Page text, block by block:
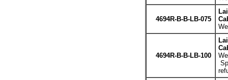
4694R-B-B-LB-075
4694R-B-B-LB-100